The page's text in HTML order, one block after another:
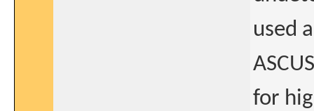
used
for